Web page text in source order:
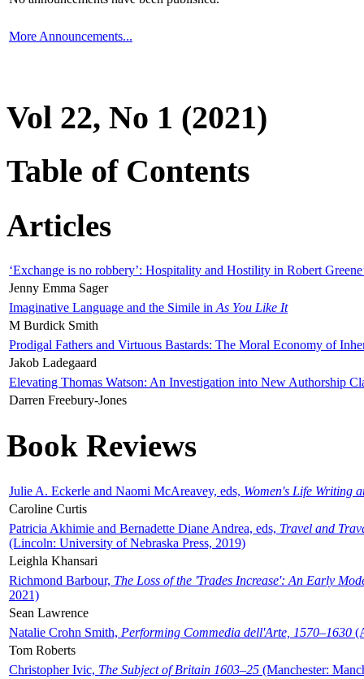
More Announcements...
Vol 22, No 1 (2021)
Table of Contents
Articles
‘Exchange is no robbery’: Hospitality and Hostility in Robert
Jenny Emma Sager
Imaginative Language and the Simile in As You Like It
M Burdick Smith
Prodigal Fathers and Virtuous Bastards: The Moral Economy of
Jakob Ladegaard
Elevating Thomas Watson: An Investigation into New Authorship
Darren Freebury-Jones
Book Reviews
Julie A. Eckerle and Naomi McAreavey, eds, Women's Life Writing
Caroline Curtis
Patricia Akhimie and Bernadette Diane Andrea, eds, Travel and
(Lincoln: University of Nebraska Press, 2019)
Leighla Khansari
Richmond Barbour, The Loss of the 'Trades Increase': An Early
2021)
Sean Lawrence
Natalie Crohn Smith, Performing Commedia dell'Arte, 1570–1630
Tom Roberts
Christopher Ivic, The Subject of Britain 1603–25 (Manchester: